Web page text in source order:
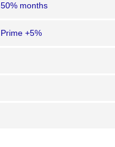
50% months
Prime +5%